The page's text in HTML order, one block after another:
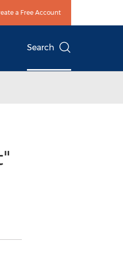
a Free Account
Search